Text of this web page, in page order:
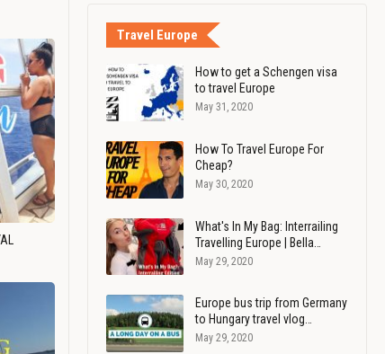
Travel Europe
How to get a Schengen visa
to travel Europe
May 31, 2020
How To Travel Europe For
Cheap?
May 30, 2020
What's In My Bag: Interrailing
Travelling Europe | Bella…
May 29, 2020
Europe bus trip from Germany
to Hungary travel vlog…
May 29, 2020